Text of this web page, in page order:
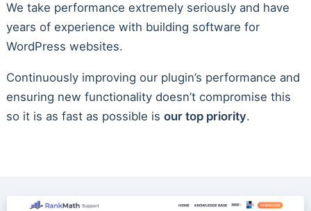
We take performance extremely seriously and have
years of experience with building software for
WordPress websites.
Continuously improving our plugin’s performance and
ensuring new functionality doesn’t compromise this
so it is as fast as possible is our top priority.